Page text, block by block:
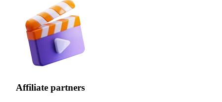
Affiliate partners